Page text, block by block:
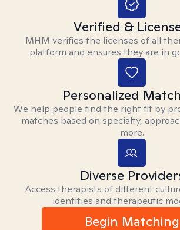
Verified &
MHM verifies the licenses of all
platform and ensures they are in
Personalized
We help people find the right fit by
matches based on specialty,
more.
Diverse
Access therapists of different
identities and therapeutic
Begin Matching